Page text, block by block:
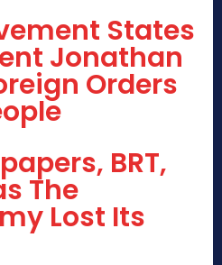
States
Jonathan
Orders
BRT,
The
Lost Its